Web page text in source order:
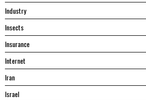
Industry
Insects
Insurance
Internet
Iran
Israel